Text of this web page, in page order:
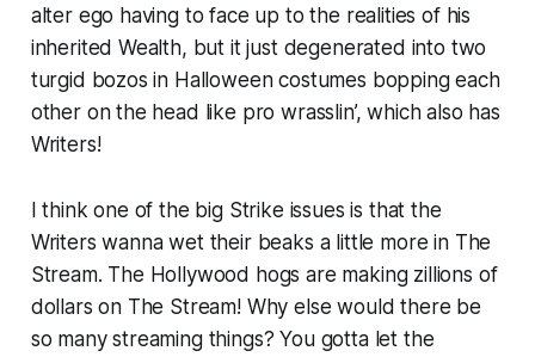
alter ego having to face up to the realities of his
inherited Wealth, but it just degenerated into two
turgid bozos in Halloween costumes bopping each
other on the head like pro wrasslin’, which also has
Writers!
I think one of the big Strike issues is that the
Writers wanna wet their beaks a little more in The
Stream. The Hollywood hogs are making zillions of
dollars on The Stream! Why else would there be
so many streaming things? You gotta let the